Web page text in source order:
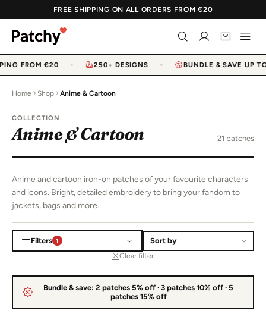
FREE SHIPPING ON ALL ORDERS FROM €20
FROM €20 250+ DESIGNS BUNDLE & SAVE UP TO
Home Shop Anime & Cartoon
COLLECTION
Anime & Cartoon 21 patches
Anime and cartoon iron-on patches of your favourite characters
and icons. Bright, detailed embroidery to bring your fandom to
jackets, bags and more.
Filters 1
Clear filter
Sort products
Bundle & save: 2 patches 5% off · 3 patches 10% off · 5
patches 15% off